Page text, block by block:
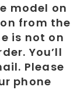
model on
from the
is not on
You’ll
Please
phone